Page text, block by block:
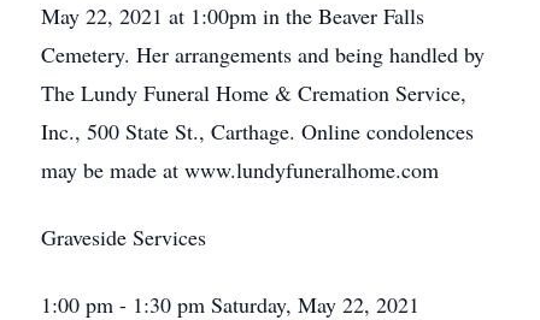
May 22, 2021 at 1:00pm in the Beaver Falls
Cemetery. Her arrangements and being handled by
The Lundy Funeral Home & Cremation Service,
Inc., 500 State St., Carthage. Online condolences
may be made at www.lundyfuneralhome.com
Graveside Services
1:00 pm - 1:30 pm Saturday, May 22, 2021